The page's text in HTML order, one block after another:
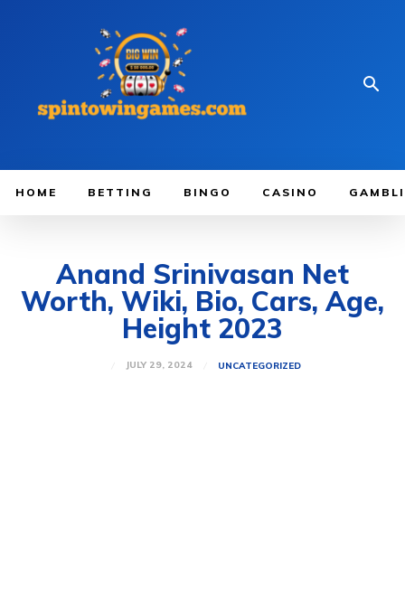
HOME BETTING BINGO CASINO
Anand Srinivasan Net
Worth, Wiki, Bio, Cars, Age,
Height 2023
JULY 29, 2024 UNCATEGORIZED